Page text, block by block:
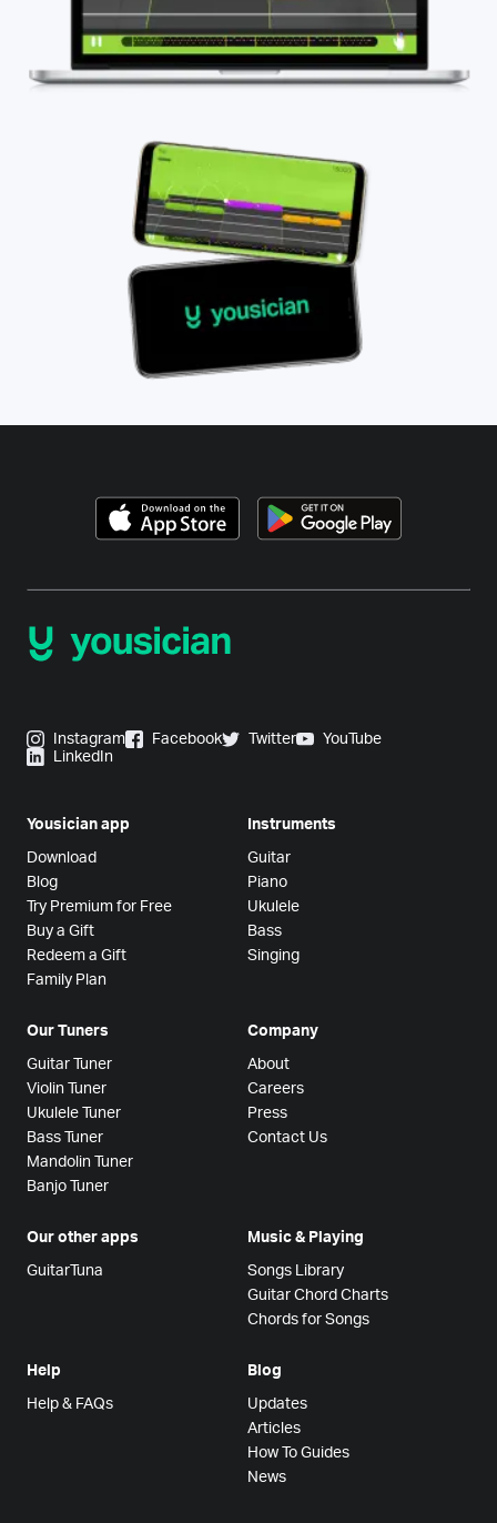
Instagram Facebook Twitter
YouTube
LinkedIn
Yousician app
Download
Blog
Try Premium for Free
Buy a Gift
Redeem a Gift
Family Plan
Instruments
Guitar
Piano
Ukulele
Bass
Singing
Our Tuners
Guitar Tuner
Violin Tuner
Ukulele Tuner
Bass Tuner
Mandolin Tuner
Banjo Tuner
Company
About
Careers
Press
Contact Us
Our other apps
GuitarTuna
Music & Playing
Songs Library
Guitar Chord Charts
Chords for Songs
Help
Help & FAQs
Blog
Updates
Articles
How To Guides
News